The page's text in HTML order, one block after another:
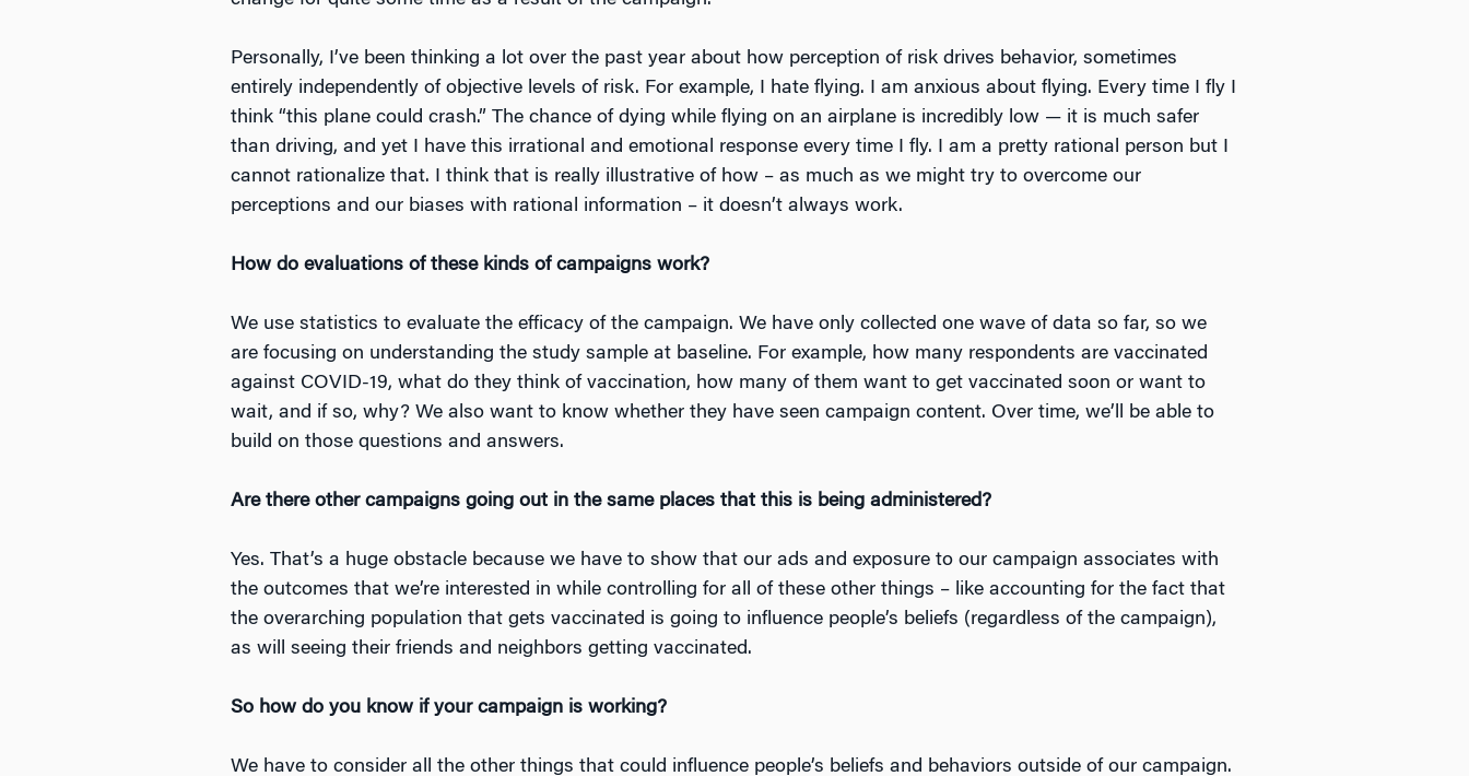
Personally, I’ve been thinking a lot over the past year about how perception of risk drives behavior, sometimes
entirely independently of objective levels of risk. For example, I hate flying. I am anxious about flying. Every time I fly I
think “this plane could crash.” The chance of dying while flying on an airplane is incredibly low — it is much safer
than driving, and yet I have this irrational and emotional response every time I fly. I am a pretty rational person but I
cannot rationalize that. I think that is really illustrative of how – as much as we might try to overcome our
perceptions and our biases with rational information – it doesn’t always work.
How do evaluations of these kinds of campaigns work?
We use statistics to evaluate the efficacy of the campaign. We have only collected one wave of data so far, so we
are focusing on understanding the study sample at baseline. For example, how many respondents are vaccinated
against COVID-19, what do they think of vaccination, how many of them want to get vaccinated soon or want to
wait, and if so, why? We also want to know whether they have seen campaign content. Over time, we’ll be able to
build on those questions and answers.
Are there other campaigns going out in the same places that this is being administered?
Yes. That’s a huge obstacle because we have to show that our ads and exposure to our campaign associates with
the outcomes that we’re interested in while controlling for all of these other things – like accounting for the fact that
the overarching population that gets vaccinated is going to influence people’s beliefs (regardless of the campaign),
as will seeing their friends and neighbors getting vaccinated.
So how do you know if your campaign is working?
We have to consider all the other things that could influence people’s beliefs and behaviors outside of our campaign.